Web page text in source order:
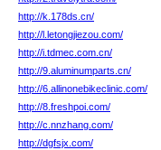
http://k.178ds.cn/
http://l.letongjiezou.com/
http://i.tdmec.com.cn/
http://9.aluminumparts.cn/
http://6.allinonebikeclinic.com/
http://8.freshpoi.com/
http://c.nnzhang.com/
http://dgfsjx.com/